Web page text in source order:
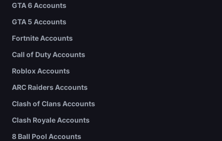
GTA 6 Accounts
GTA 5 Accounts
Fortnite Accounts
Call of Duty Accounts
Roblox Accounts
ARC Raiders Accounts
Clash of Clans Accounts
Clash Royale Accounts
8 Ball Pool Accounts